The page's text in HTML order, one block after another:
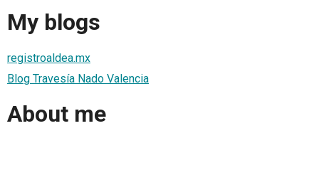
My blogs
registroaldea.mx
Blog Travesía Nado Valencia
About me